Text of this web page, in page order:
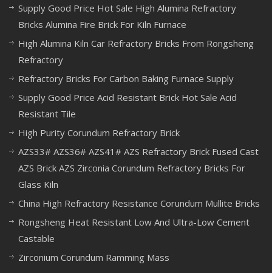
Supply Good Price Hot Sale High Alumina Refractory
Bricks Alumina Fire Brick For Kiln Furnace
High Alumina Kiln Car Refractory Bricks From Rongsheng
Refractory
Refractory Bricks For Carbon Baking Furnace Supply
Supply Good Price Acid Resistant Brick Hot Sale Acid
Resistant Tile
High Purity Corundum Refractory Brick
AZS33# AZS36# AZS41# AZS Refractory Brick Fused Cast
AZS Brick AZS Zirconia Corundum Refractory Bricks For
Glass Kiln
China High Refractory Resistance Corundum Mullite Bricks
Rongsheng Heat Resistant Low And Ultra-Low Cement
Castable
Zirconium Corundum Ramming Mass